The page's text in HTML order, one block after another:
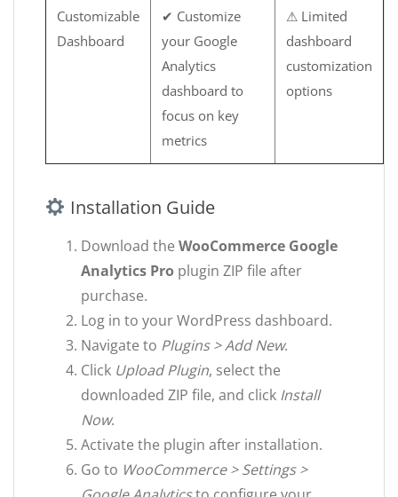
Customizable
Dashboard
✔ Customize
your Google
Analytics
dashboard to
focus on key
metrics
⚠ Limited
dashboard
customization
options
Installation Guide
Download the WooCommerce Google
Analytics Pro plugin ZIP file after
purchase.
Log in to your WordPress dashboard.
Navigate to Plugins > Add New.
Click Upload Plugin, select the
downloaded ZIP file, and click Install
Now.
Activate the plugin after installation.
Go to WooCommerce > Settings >